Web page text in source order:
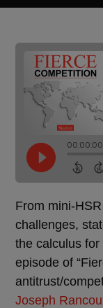
From mini-
challenges,
the calculus
episode of
antitrust/
Joseph